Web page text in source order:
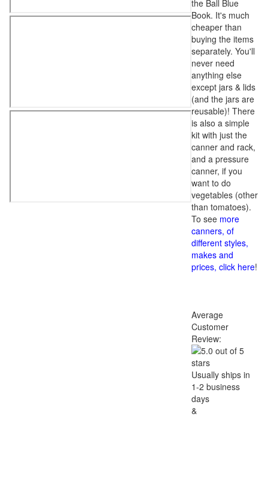
the Ball Blue
Book. It's much
cheaper than
buying the items
separately. You'll
never need
anything else
except jars & lids
(and the jars are
reusable)! There
is also a simple
kit with just the
canner and rack,
and a pressure
canner, if you
want to do
vegetables (other
than tomatoes).
To see more
canners, of
different styles,
makes and
prices, click here!
Average
Customer
Review:
Usually ships in
1-2 business
days
&